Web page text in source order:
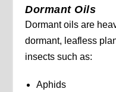
Dormant Oils
Dormant oils are
dormant, leafless
insects such as:
Aphids